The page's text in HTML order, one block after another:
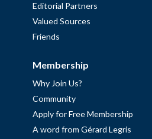
Editorial Partners
Valued Sources
Friends
Membership
Why Join Us?
Community
Apply for Free Membership
A word from Gérard Legris